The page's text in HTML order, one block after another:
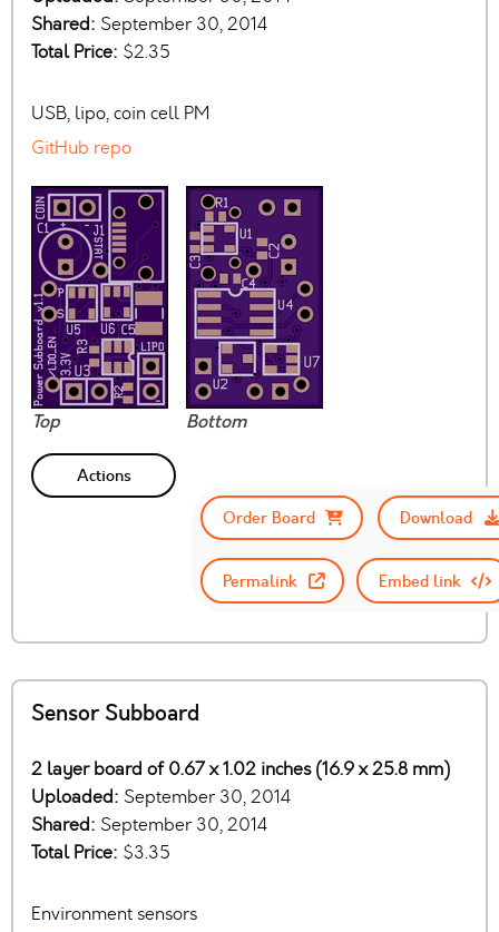
Shared: September 30, 2014
Total Price: $2.35
USB, lipo, coin cell PM
GitHub repo
Top Bottom
Actions
Order Board
Download
Permalink Embed link
Sensor Subboard
2 layer board of 0.67 x 1.02 inches (16.9 x 25.8 mm)
Uploaded: September 30, 2014
Shared: September 30, 2014
Total Price: $3.35
Environment sensors